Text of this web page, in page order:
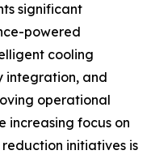
significant
powered
cooling
integration, and
operational
increasing focus on
initiatives is